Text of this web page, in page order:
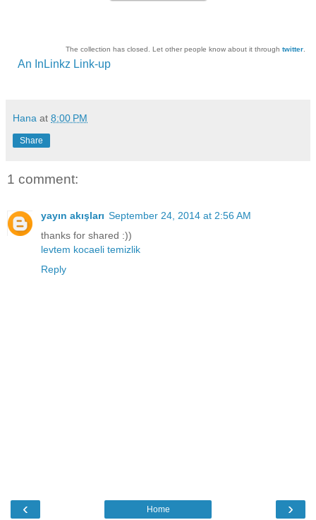
The collection has closed. Let other people know about it through twitter.
An InLinkz Link-up
Hana at 8:00 PM
Share
1 comment:
yayın akışları September 24, 2014 at 2:56 AM
thanks for shared :))
levtem kocaeli temizlik
Reply
‹ ›
Home